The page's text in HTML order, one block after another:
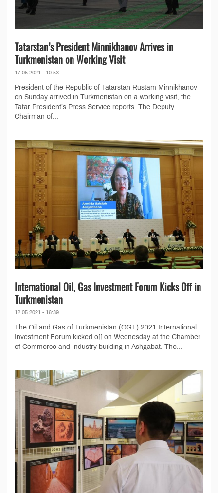
Tatarstan’s President Minnikhanov Arrives in
Turkmenistan on Working Visit
17.05.2021 - 10:53
President of the Republic of Tatarstan Rustam Minnikhanov
on Sunday arrived in Turkmenistan on a working visit, the
Tatar President’s Press Service reports. The Deputy
Chairman of...
International Oil, Gas Investment Forum Kicks Off in
Turkmenistan
12.05.2021 - 16:39
The Oil and Gas of Turkmenistan (OGT) 2021 International
Investment Forum kicked off on Wednesday at the Chamber
of Commerce and Industry building in Ashgabat. The...